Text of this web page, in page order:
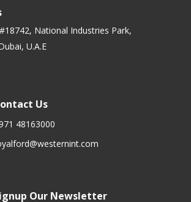
National Industries Park,
U.A.E
Us
48163000
Our Newsletter